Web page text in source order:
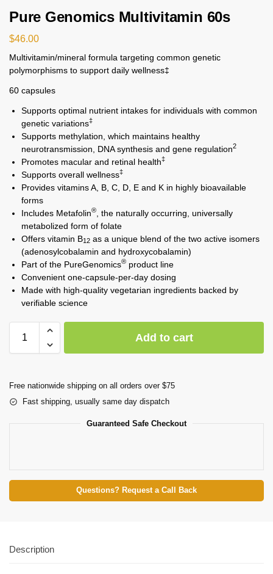
Pure Genomics Multivitamin 60s
$46.00
Multivitamin/mineral formula targeting common genetic
polymorphisms to support daily wellness‡
60 capsules
Supports optimal nutrient intakes for individuals with common
genetic variations‡
Supports methylation, which maintains healthy
neurotransmission, DNA synthesis and gene regulation2
Promotes macular and retinal health‡
Supports overall wellness‡
Provides vitamins A, B, C, D, E and K in highly bioavailable
forms
Includes Metafolin®
, the naturally occurring, universally
metabolized form of folate
Offers vitamin B12 as a unique blend of the two active isomers
(adenosylcobalamin and hydroxycobalamin)
Part of the PureGenomics® product line
Convenient one-capsule-per-day dosing
Made with high-quality vegetarian ingredients backed by
verifiable science
Add to cart
Free nationwide shipping on all orders over $75
Fast shipping, usually same day dispatch
Guaranteed Safe Checkout
Questions? Request a Call Back
Description